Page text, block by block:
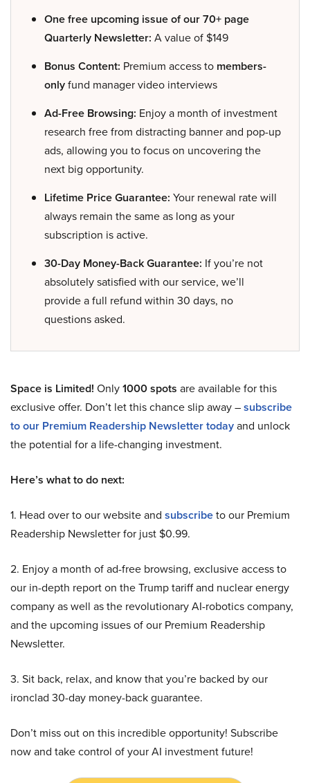
One free upcoming issue of our 70+ page
Quarterly Newsletter: A value of $149
Bonus Content: Premium access to members-
onlyfund manager video interviews
Ad-Free Browsing: Enjoy a month of investment
research free from distracting banner and pop-up
ads, allowing you to focus on uncovering the
next big opportunity.
Lifetime Price Guarantee: Your renewal rate will
always remain the same as long as your
subscription is active.
30-Day Money-Back Guarantee: If you’re not
absolutely satisfied with our service, we’ll
provide a full refund within 30 days, no
questions asked.
Space is Limited! Only1000 spots are available for this
exclusive offer. Don’t let this chance slip away –subscribe
to our Premium Readership Newsletter todayand unlock
the potential for a life-changing investment.
Here’s what to do next:
1. Head over to our website and subscribeto our Premium
Readership Newsletter for just $0.99.
2. Enjoy a month of ad-free browsing, exclusive access to
our in-depth report on the Trump tariff and nuclear energy
company as well as the revolutionary AI-robotics company,
and the upcoming issues of our Premium Readership
Newsletter.
3. Sit back, relax, and know that you’re backed by our
ironclad 30-day money-back guarantee.
Don’t miss out on this incredible opportunity! Subscribe
now and take control of your AI investment future!